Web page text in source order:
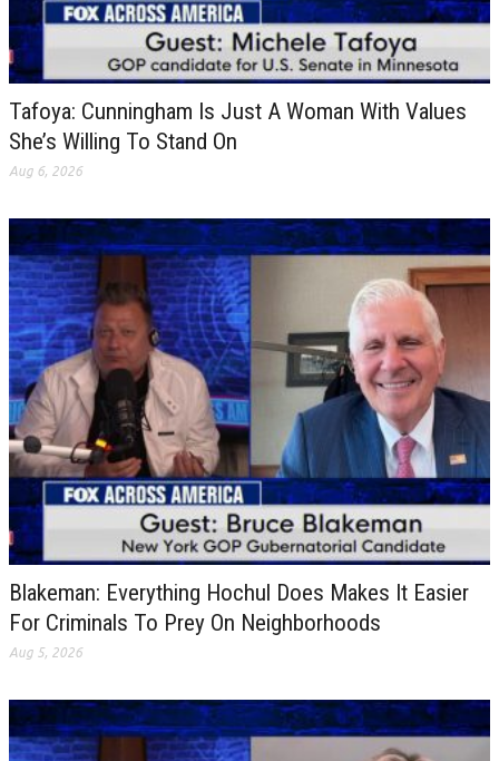
Tafoya: Cunningham Is Just A Woman With Values
She’s Willing To Stand On
Aug 6, 2026
Blakeman: Everything Hochul Does Makes It Easier
For Criminals To Prey On Neighborhoods
Aug 5, 2026